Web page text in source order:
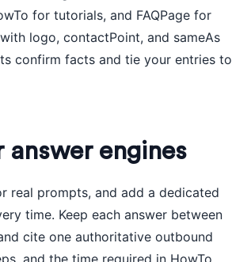
for tutorials, and FAQPage for
logo, contactPoint, and sameAs
confirm facts and tie your entries to
engines
real prompts, and add a dedicated
time. Keep each answer between
cite one authoritative outbound
and the time required in HowTo